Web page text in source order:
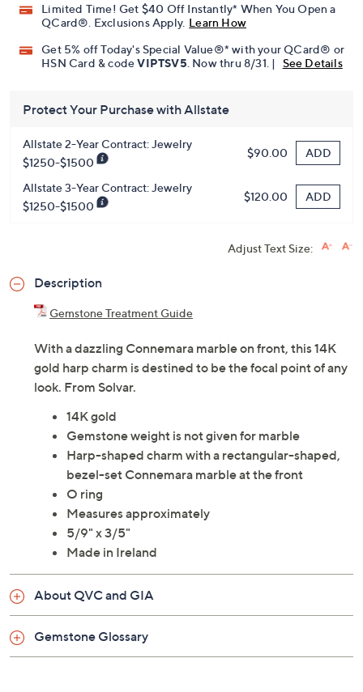
Limited Time! Get $40 Off Instantly* When You Open a
QCard®. Exclusions Apply. Learn How
Get 5% off Today's Special Value®* with your QCard® or
HSN Card & codeVIPTSV5 . Now thru 8/31. | See Details
Protect Your Purchase with Allstate
Allstate 2-Year Contract: Jewelry
$1250-$1500
$90.00 ADD
Allstate 3-Year Contract: Jewelry
$1250-$1500
$120.00 ADD
Adjust Text Size:
Description
Gemstone Treatment Guide
With a dazzling Connemara marble on front, this 14K
gold harp charm is destined to be the focal point of any
look. From Solvar.
14K gold
Gemstone weight is not given for marble
Harp-shaped charm with a rectangular-shaped,
bezel-set Connemara marble at the front
O ring
Measures approximately
5/9" x 3/5"
Made in Ireland
About QVC and GIA
Gemstone Glossary